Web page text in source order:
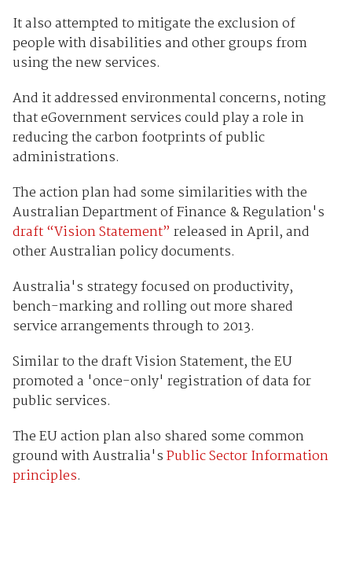
It also attempted to mitigate the exclusion of
people with disabilities and other groups from
using the new services.
And it addressed environmental concerns, noting
that eGovernment services could play a role in
reducing the carbon footprints of public
administrations.
The action plan had some similarities with the
Australian Department of Finance & Regulation's
draft “Vision Statement” released in April, and
other Australian policy documents.
Australia's strategy focused on productivity,
bench-marking and rolling out more shared
service arrangements through to 2013.
Similar to the draft Vision Statement, the EU
promoted a 'once-only' registration of data for
public services.
The EU action plan also shared some common
ground with Australia'sPublic Sector Information
principles.